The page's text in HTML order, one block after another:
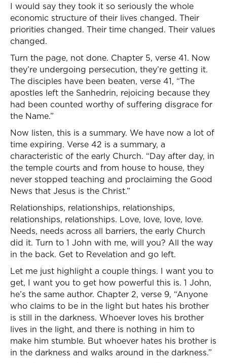
I would say they took it so seriously the whole
economic structure of their lives changed. Their
priorities changed. Their time changed. Their values
changed.
Turn the page, not done. Chapter 5, verse 41. Now
they’re undergoing persecution, they’re getting it.
The disciples have been beaten, verse 41, “The
apostles left the Sanhedrin, rejoicing because they
had been counted worthy of suffering disgrace for
the Name.”
Now listen, this is a summary. We have now a lot of
time expiring. Verse 42 is a summary, a
characteristic of the early Church. “Day after day, in
the temple courts and from house to house, they
never stopped teaching and proclaiming the Good
News that Jesus is the Christ.”
Relationships, relationships, relationships,
relationships, relationships. Love, love, love, love.
Needs, needs across all barriers, the early Church
did it. Turn to 1 John with me, will you? All the way
in the back. Get to Revelation and go left.
Let me just highlight a couple things. I want you to
get, I want you to get how powerful this is. 1 John,
he’s the same author. Chapter 2, verse 9, “Anyone
who claims to be in the light but hates his brother
is still in the darkness. Whoever loves his brother
lives in the light, and there is nothing in him to
make him stumble. But whoever hates his brother is
in the darkness and walks around in the darkness.”